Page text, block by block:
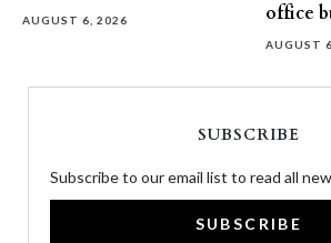
AUGUST 6, 2026
office
AUGUST
SUBSCRIBE
Subscribe to our email list to read all
SUBSCRIBE